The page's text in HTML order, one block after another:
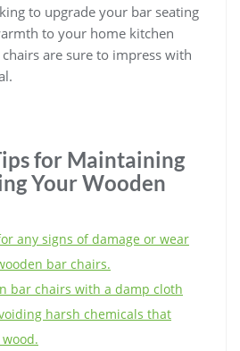
to upgrade your bar seating
to your home kitchen
are sure to impress with
for Maintaining
Your Wooden
any signs of damage or wear
bar chairs.
bar chairs with a damp cloth
harsh chemicals that